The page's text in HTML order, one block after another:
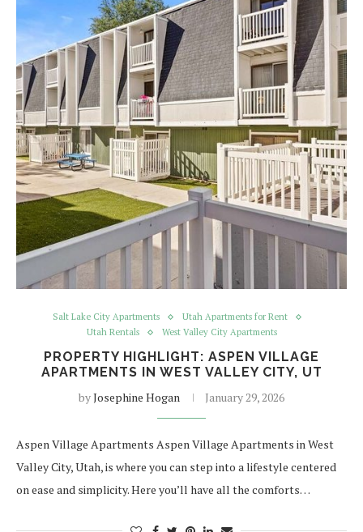
Salt Lake City Apartments
Utah Apartments for Rent
Utah Rentals
West Valley City Apartments
PROPERTY HIGHLIGHT: ASPEN VILLAGE
APARTMENTS IN WEST VALLEY CITY, UT
byJosephine Hogan January 29, 2026
Aspen Village Apartments Aspen Village Apartments in West
Valley City, Utah, is where you can step into a lifestyle centered
on ease and simplicity. Here you’ll have all the comforts…